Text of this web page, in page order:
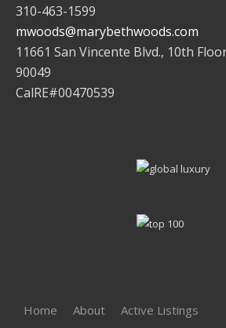
310-463-1599
mwoods@marybethwoods.com
11661 San Vincente Blvd., 10th
90049
CalRE#00470539
Home About Active Listings